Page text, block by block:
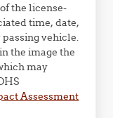
the license-
time, date,
vehicle.
the image the
may
Assessment